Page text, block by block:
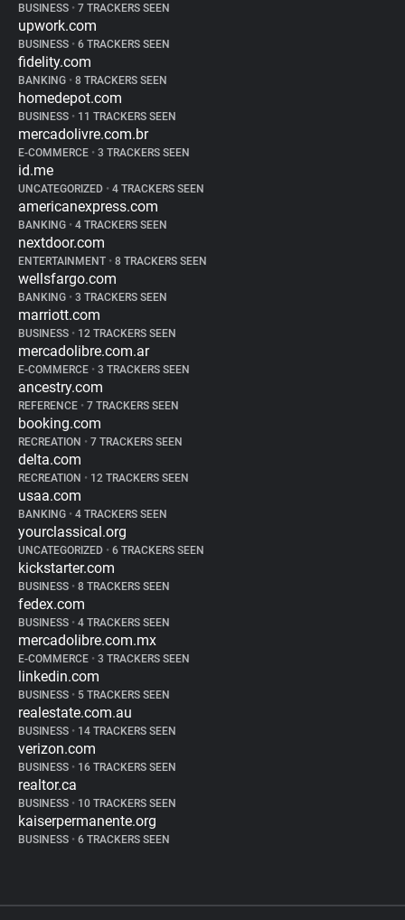
BUSINESS • 7 TRACKERS SEEN
upwork.com
BUSINESS • 6 TRACKERS SEEN
fidelity.com
BANKING • 8 TRACKERS SEEN
homedepot.com
BUSINESS • 11 TRACKERS SEEN
mercadolivre.com.br
E-COMMERCE • 3 TRACKERS SEEN
id.me
UNCATEGORIZED • 4 TRACKERS SEEN
americanexpress.com
BANKING • 4 TRACKERS SEEN
nextdoor.com
ENTERTAINMENT • 8 TRACKERS SEEN
wellsfargo.com
BANKING • 3 TRACKERS SEEN
marriott.com
BUSINESS • 12 TRACKERS SEEN
mercadolibre.com.ar
E-COMMERCE • 3 TRACKERS SEEN
ancestry.com
REFERENCE • 7 TRACKERS SEEN
booking.com
RECREATION • 7 TRACKERS SEEN
delta.com
RECREATION • 12 TRACKERS SEEN
usaa.com
BANKING • 4 TRACKERS SEEN
yourclassical.org
UNCATEGORIZED • 6 TRACKERS SEEN
kickstarter.com
BUSINESS • 8 TRACKERS SEEN
fedex.com
BUSINESS • 4 TRACKERS SEEN
mercadolibre.com.mx
E-COMMERCE • 3 TRACKERS SEEN
linkedin.com
BUSINESS • 5 TRACKERS SEEN
realestate.com.au
BUSINESS • 14 TRACKERS SEEN
verizon.com
BUSINESS • 16 TRACKERS SEEN
realtor.ca
BUSINESS • 10 TRACKERS SEEN
kaiserpermanente.org
BUSINESS • 6 TRACKERS SEEN